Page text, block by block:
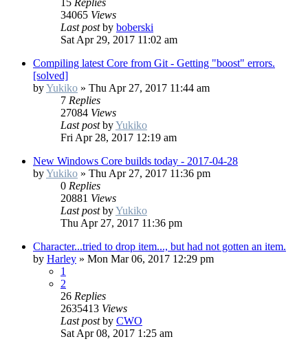
15 Replies
34065 Views
Last postby boberski
Sat Apr 29, 2017 11:02 am
Compiling latest Core from Git - Getting "boost" errors.
[solved]
byYukiko » Thu Apr 27, 2017 11:44 am
7 Replies
27084 Views
Last postbyYukiko
Fri Apr 28, 2017 12:19 am
New Windows Core builds today - 2017-04-28
byYukiko » Thu Apr 27, 2017 11:36 pm
0 Replies
20881 Views
Last postbyYukiko
Thu Apr 27, 2017 11:36 pm
Character...tried to drop item..., but had not gotten an item.
by Harley » Mon Mar 06, 2017 12:29 pm
1
2
26 Replies
2635413 Views
Last postby CWO
Sat Apr 08, 2017 1:25 am